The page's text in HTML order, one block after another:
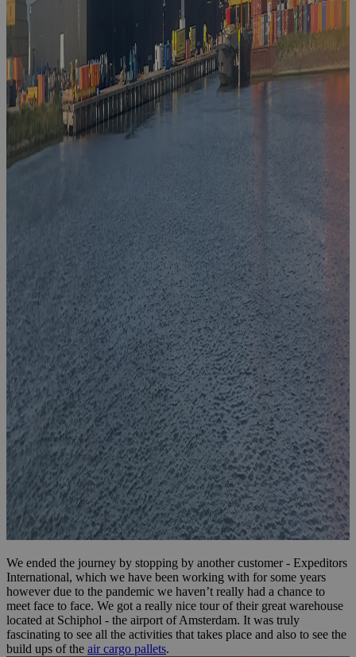
We ended the journey by stopping by another customer - Expeditors
International, which we have been working with for some years
however due to the pandemic we haven’t really had a chance to
meet face to face. We got a really nice tour of their great warehouse
located at Schiphol - the airport of Amsterdam. It was truly
fascinating to see all the activities that takes place and also to see the
build ups of the air cargo pallets.